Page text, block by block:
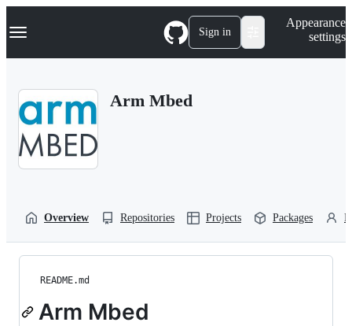
k
p
Navigation Menu Sign in
Appearance
settings
Arm Mbed
Overview Repositories Projects Packages
README.md
Arm Mbed